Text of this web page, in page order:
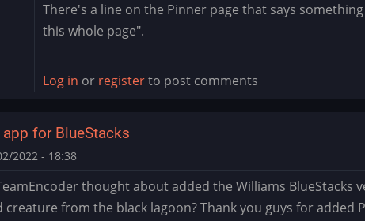
reply
to
Issue
Marvel
by
skullamunger
There's a line on the Pinner page that says
this whole page".
Log in or registerto post comments
for BlueStacks
2022 - 18:38
thought about added the Williams BlueStacks
creature from the black lagoon? Thank you guys for added